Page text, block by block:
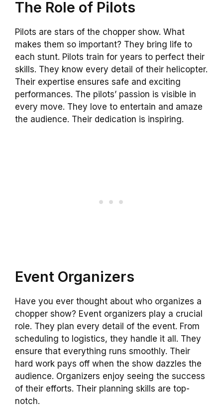
The Role of Pilots
Pilots are stars of the chopper show. What
makes them so important? They bring life to
each stunt. Pilots train for years to perfect their
skills. They know every detail of their helicopter.
Their expertise ensures safe and exciting
performances. The pilots’ passion is visible in
every move. They love to entertain and amaze
the audience. Their dedication is inspiring.
Event Organizers
Have you ever thought about who organizes a
chopper show? Event organizers play a crucial
role. They plan every detail of the event. From
scheduling to logistics, they handle it all. They
ensure that everything runs smoothly. Their
hard work pays off when the show dazzles the
audience. Organizers enjoy seeing the success
of their efforts. Their planning skills are top-
notch.